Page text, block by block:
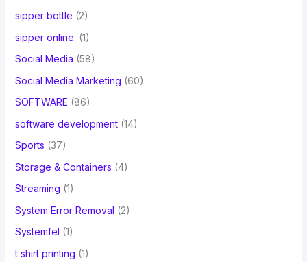
sipper bottle (2)
sipper online. (1)
Social Media (58)
Social Media Marketing (60)
SOFTWARE (86)
software development(14)
Sports (37)
Storage & Containers (4)
Streaming (1)
System Error Removal (2)
Systemfel (1)
t shirt printing (1)